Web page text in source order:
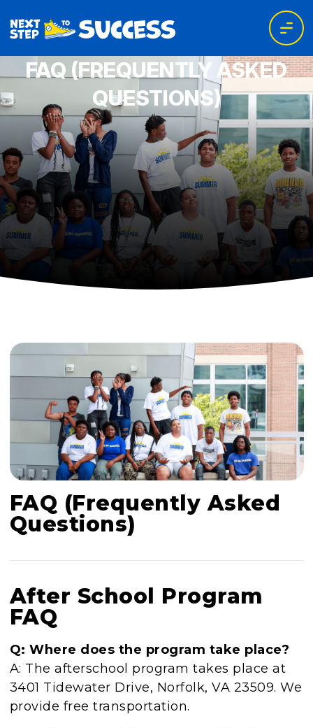
FAQ (FREQUENTLY ASKED
QUESTIONS)
FAQ (Frequently Asked
Questions)
After School Program
FAQ
Q: Where does the program take place?
A: The afterschool program takes place at
3401 Tidewater Drive, Norfolk, VA 23509. We
provide free transportation.